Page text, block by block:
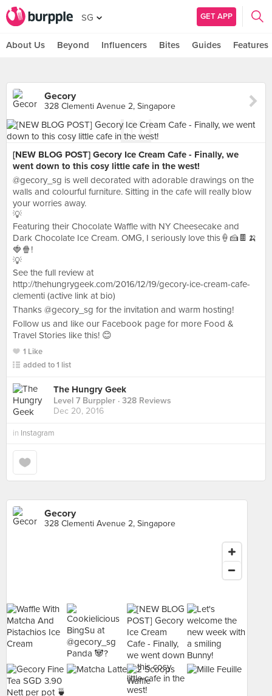
SG GET APP
About Us Beyond Influencers Bites Guides Features
Gecory
328 Clementi Avenue 2, Singapore
[NEW BLOG POST] Gecory Ice Cream Cafe - Finally, we
went down to this cosy little cafe in the west!
@gecory_sg is well decorated with adorable drawings on the
walls and colourful furniture. Sitting in the cafe will really blow
your worries away.
💡
Featuring their Chocolate Waffle with NY Cheesecake and
Dark Chocolate Ice Cream. OMG, I seriously love this🍦🍰🍫🍌
🍓🍿!
💡
See the full review at
http://thehungrygeek.com/2016/12/19/gecory-ice-cream-cafe-
clementi (active link at bio)
Thanks @gecory_sg for the invitation and warm hosting!
Follow us and like our Facebook page for more Food &
Travel Stories like this! 😊
1 Like
added to 1 list
The Hungry Geek
Level 7 Burppler · 328 Reviews
Dec 20, 2016
in Instagram
Gecory
328 Clementi Avenue 2, Singapore